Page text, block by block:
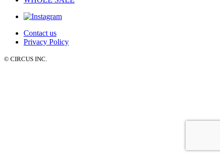
Contact us
Privacy Policy
© CIRCUS INC.